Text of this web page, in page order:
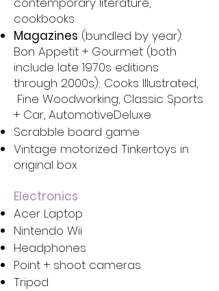
cookbooks
Magazines (bundled by year):
Bon Appetit + Gourmet (both
include late 1970s editions
through 2000s); Cooks Illustrated,
Fine Woodworking, Classic Sports
+ Car, AutomotiveDeluxe
Scrabble board game
Vintage motorized Tinkertoys in
original box
Electronics
Acer Laptop
Nintendo Wii
Headphones
Point + shoot cameras
Tripod